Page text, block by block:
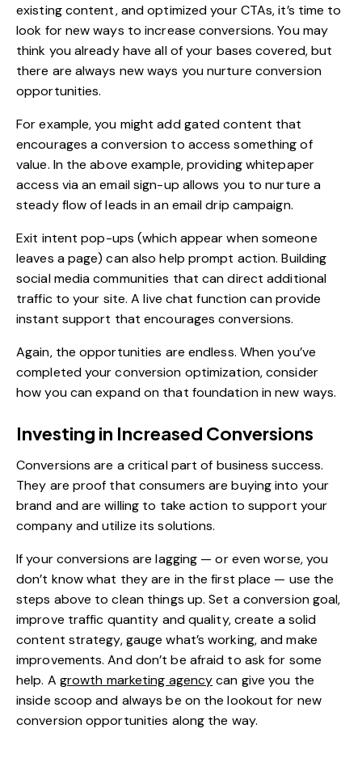
existing content, and optimized your CTAs, it’s time to
look for new ways to increase conversions. You may
think you already have all of your bases covered, but
there are always new ways you nurture conversion
opportunities.
For example, you might add gated content that
encourages a conversion to access something of
value. In the above example, providing whitepaper
access via an email sign-up allows you to nurture a
steady flow of leads in an email drip campaign.
Exit intent pop-ups (which appear when someone
leaves a page) can also help prompt action. Building
social media communities that can direct additional
traffic to your site. A live chat function can provide
instant support that encourages conversions.
Again, the opportunities are endless. When you’ve
completed your conversion optimization, consider
how you can expand on that foundation in new ways.
Investing in Increased Conversions
Conversions are a critical part of business success.
They are proof that consumers are buying into your
brand and are willing to take action to support your
company and utilize its solutions.
If your conversions are lagging — or even worse, you
don’t know what they are in the first place — use the
steps above to clean things up. Set a conversion goal,
improve traffic quantity and quality, create a solid
content strategy, gauge what’s working, and make
improvements. And don’t be afraid to ask for some
help. A growth marketing agencycan give you the
inside scoop and always be on the lookout for new
conversion opportunities along the way.